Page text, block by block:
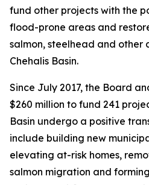
fund other projects with the
flood-prone areas and
salmon, steelhead and other
Chehalis Basin.
Since July 2017, the Board
$260 million to fund 241
Basin undergo a positive
include building new
elevating at-risk homes,
salmon migration and